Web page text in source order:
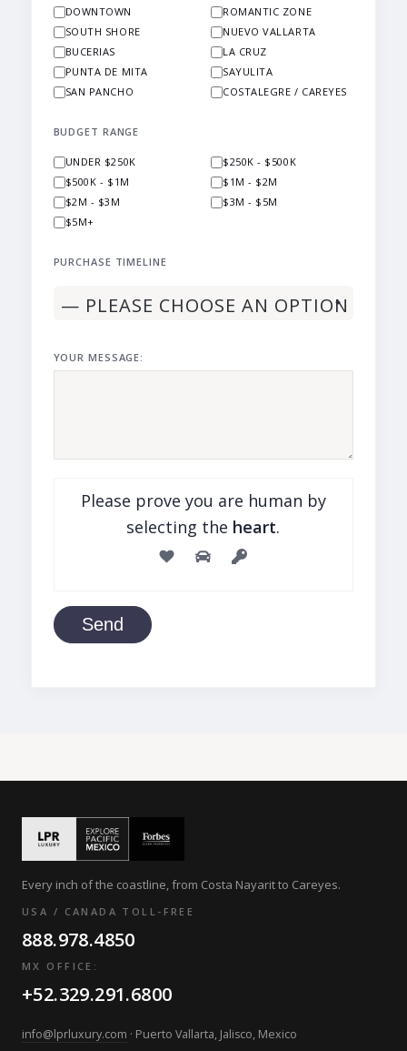
DOWNTOWN
ROMANTIC ZONE
SOUTH SHORE
NUEVO VALLARTA
BUCERIAS
LA CRUZ
PUNTA DE MITA
SAYULITA
SAN PANCHO
COSTALEGRE / CAREYES
BUDGET RANGE
UNDER $250K
$250K - $500K
$500K - $1M
$1M - $2M
$2M - $3M
$3M - $5M
$5M+
PURCHASE TIMELINE
YOUR MESSAGE:
Please prove you are human by
selecting the heart.
Send
Every inch of the coastline, from Costa Nayarit to Careyes.
USA / CANADA TOLL-FREE
888.978.4850
MX OFFICE:
+52.329.291.6800
info@lprluxury.com · Puerto Vallarta, Jalisco, Mexico